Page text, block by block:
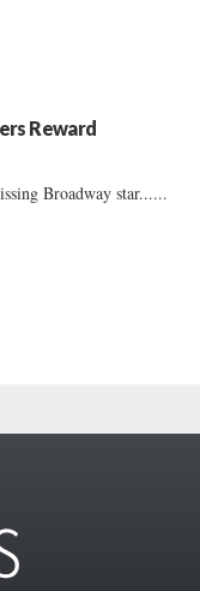
Reward
Broadway star......